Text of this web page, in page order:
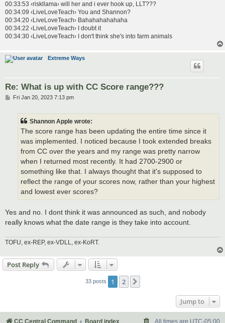
00:33:53 ‹riskllama› will her and i ever hook up, LLT???
00:34:09 ‹LiveLoveTeach› You and Shannon?
00:34:20 ‹LiveLoveTeach› Bahahahahahaha
00:34:22 ‹LiveLoveTeach› I doubt it
00:34:30 ‹LiveLoveTeach› I don't think she's into farm animals
Extreme Ways
Re: What is up with CC Score range???
PFri Jan 20, 2023 7:13 pm
Shannon Apple wrote:
The score range has been updating the entire time since it
was implemented. I noticed because I took extended breaks
from CC over the years and my range was pretty narrow
when I returned most recently. It had 2700-2900 or
something like that. I always thought that it's supposed to
reflect the range of your scores now, rather than your highest
and lowest ever scores?
Yes and no. I dont think it was announced as such, and nobody
really knows what the date range is they take into account.
TOFU, ex-REP, ex-VDLL, ex-KoRT.
Post Reply
33 posts 1 2
Jump to